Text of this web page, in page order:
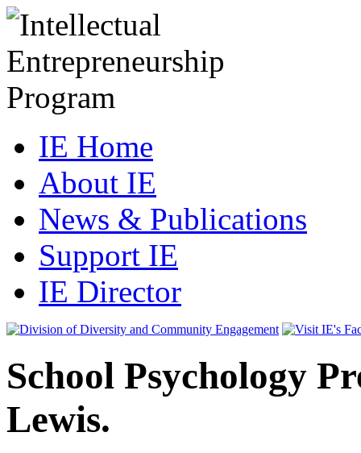
IE Home
About IE
News & Publications
Support IE
IE Director
School Psychology
Lewis.